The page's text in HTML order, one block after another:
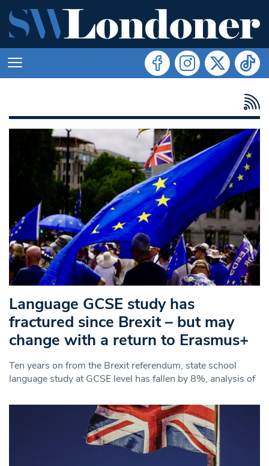
Language GCSE study has
fractured since Brexit – but may
change with a return to Erasmus+
Ten years on from the Brexit referendum, state school
language study at GCSE level has fallen by 8%, analysis of